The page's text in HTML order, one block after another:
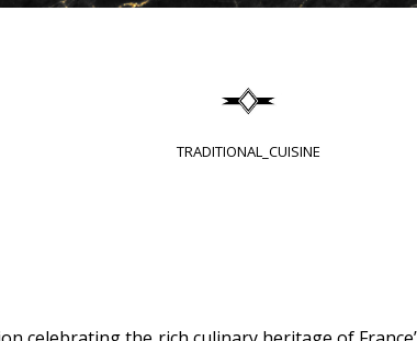
TRADITIONAL_CUISINE